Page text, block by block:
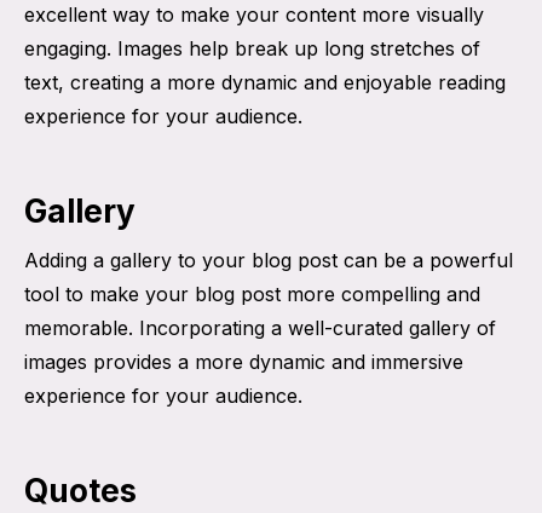
excellent way to make your content more visually
engaging. Images help break up long stretches of
text, creating a more dynamic and enjoyable reading
experience for your audience.
Gallery
Adding a gallery to your blog post can be a powerful
tool to make your blog post more compelling and
memorable. Incorporating a well-curated gallery of
images provides a more dynamic and immersive
experience for your audience.
Quotes